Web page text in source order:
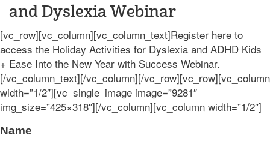
and Dyslexia Webinar
[vc_row][vc_column][vc_column_text]Register here to
access the Holiday Activities for Dyslexia and ADHD Kids
+ Ease Into the New Year with Success Webinar.
[/vc_column_text][/vc_column][/vc_row][vc_row][vc_column
width=”1/2″][vc_single_image image=”9281″
img_size=”425×318″][/vc_column][vc_column width=”1/2″]
Name